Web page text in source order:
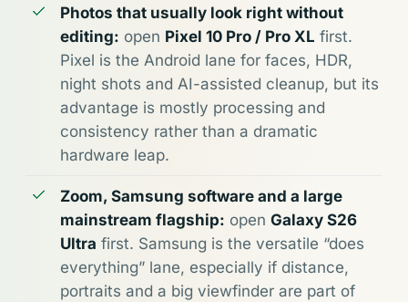
Photos that usually look right without
editing: open Pixel 10 Pro / Pro XL first.
Pixel is the Android lane for faces, HDR,
night shots and AI-assisted cleanup, but its
advantage is mostly processing and
consistency rather than a dramatic
hardware leap.
Zoom, Samsung software and a large
mainstream flagship: open Galaxy S26
Ultra first. Samsung is the versatile “does
everything” lane, especially if distance,
portraits and a big viewfinder are part of